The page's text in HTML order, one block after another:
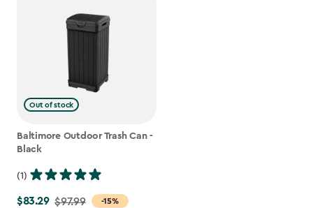
Out of stock
Baltimore Outdoor Trash Can -
Black
(1)
-15%
Price
$83.29 $97.99